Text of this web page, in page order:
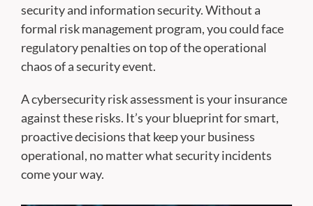
security and information security. Without a
formal risk management program, you could face
regulatory penalties on top of the operational
chaos of a security event.
A cybersecurity risk assessment is your insurance
against these risks. It’s your blueprint for smart,
proactive decisions that keep your business
operational, no matter what security incidents
come your way.